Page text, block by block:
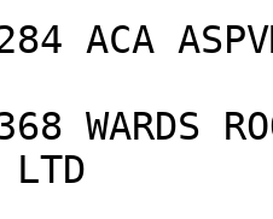
ACA
WARDS
LTD